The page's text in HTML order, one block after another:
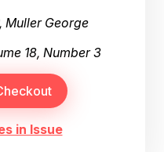
Muller George
18, Number 3
in Issue